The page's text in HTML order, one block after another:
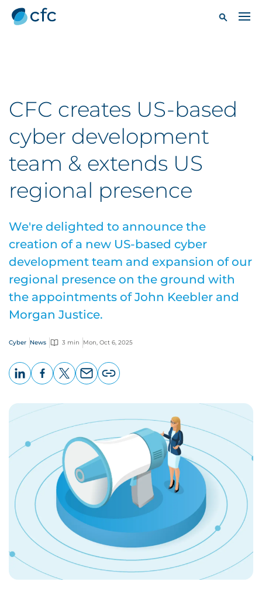
CFC creates US-based
cyber development
team & extends US
regional presence
We're delighted to announce the
creation of a new US-based cyber
development team and expansion of our
regional presence on the ground with
the appointments of John Keebler and
Morgan Justice.
Cyber News 3 min Mon, Oct 6, 2025
page